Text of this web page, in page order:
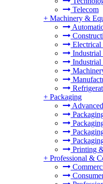
Telecom
+ Machinery &
Electrical
Industrial
Industrial
+ Packaging
Printing
+ Professional &